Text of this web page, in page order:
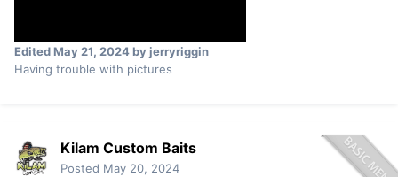
EditedMay 21, 2024by jerryriggin
Having trouble with pictures
Kilam Custom Baits
Posted May 20, 2024